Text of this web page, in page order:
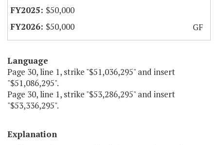
$50,000
$50,000
GF
Language
Page 30, line 1, strike "$51,036,295" and insert
"$51,086,295".
Page 30, line 1, strike "$53,286,295" and insert
"$53,336,295".
Explanation